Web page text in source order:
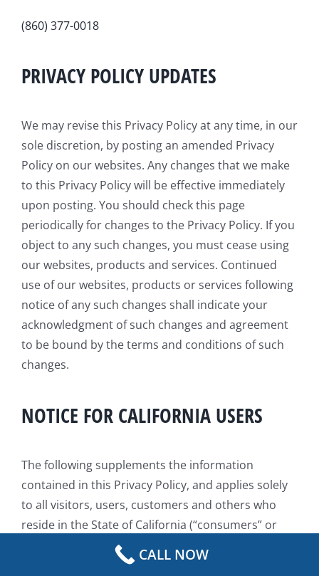
(860) 377-0018
PRIVACY POLICY UPDATES
We may revise this Privacy Policy at any time, in our
sole discretion, by posting an amended Privacy
Policy on our websites. Any changes that we make
to this Privacy Policy will be effective immediately
upon posting. You should check this page
periodically for changes to the Privacy Policy. If you
object to any such changes, you must cease using
our websites, products and services. Continued
use of our websites, products or services following
notice of any such changes shall indicate your
acknowledgment of such changes and agreement
to be bound by the terms and conditions of such
changes.
NOTICE FOR CALIFORNIA USERS
The following supplements the information
contained in this Privacy Policy, and applies solely
to all visitors, users, customers and others who
reside in the State of California (“consumers” or
“you”). We adopt this notice to comply with the
California Consumer Privacy Act of 2018 (CCPA) and
CALL NOW